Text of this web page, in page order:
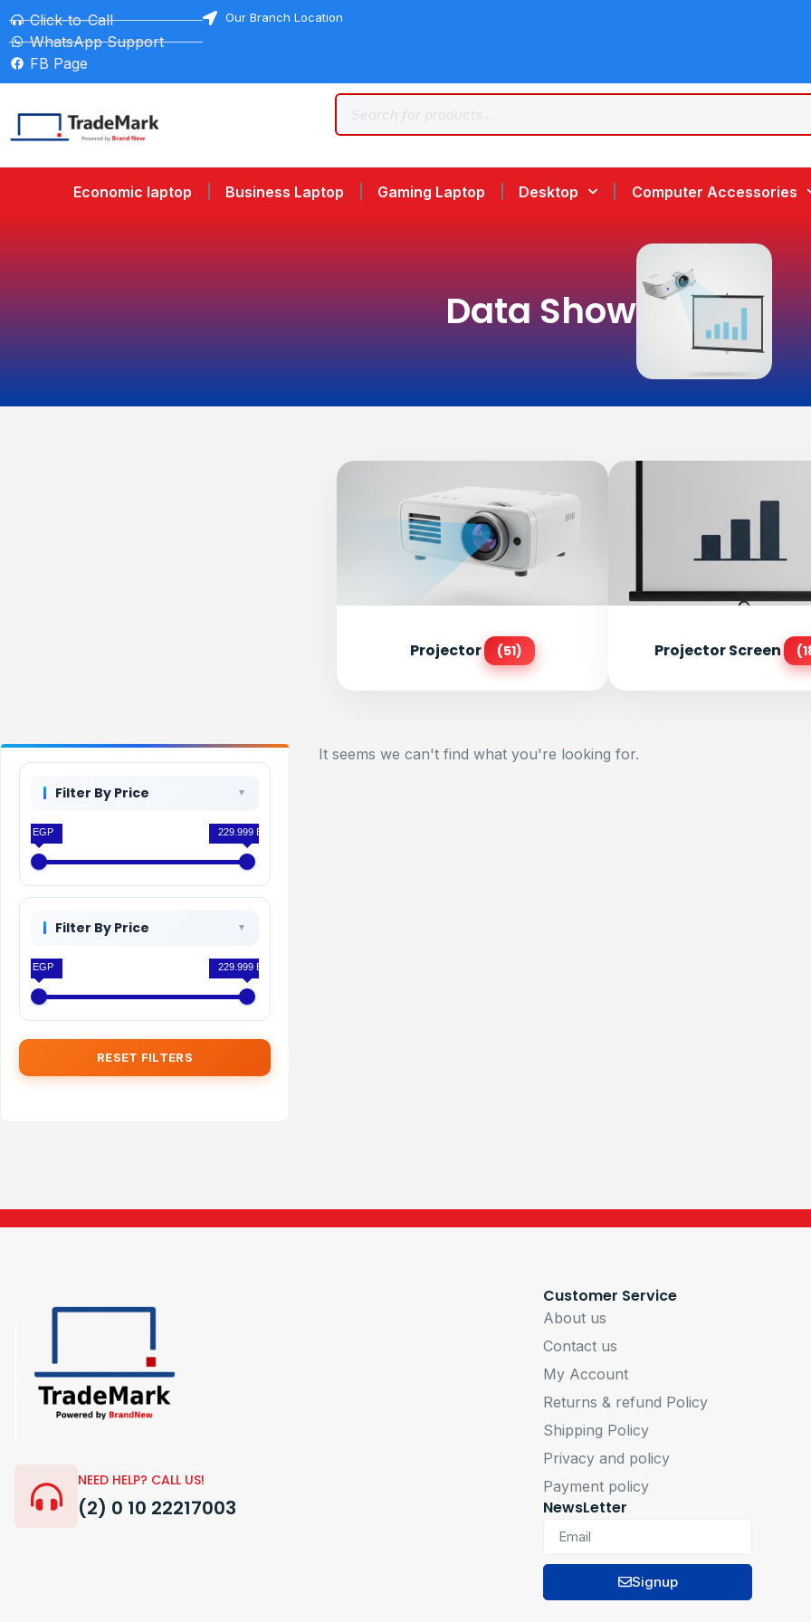
Click-to-Call
WhatsApp Support
FB Page
Our Branch Location
Economic laptop Business Laptop Gaming Laptop Desktop Computer Accessories
Data Show
Projector (51) Projector Screen
Filter By Price
0 EGP 229.999 EGP
Filter By Price
0 EGP 229.999 EGP
RESET FILTERS
It seems we can't find what you're looking for.
NEED HELP? CALL US!
(2) 0 10 22217003
Customer Service
About us
Contact us
My Account
Returns & refund Policy
Shipping Policy
Privacy and policy
Payment policy
NewsLetter
Signup